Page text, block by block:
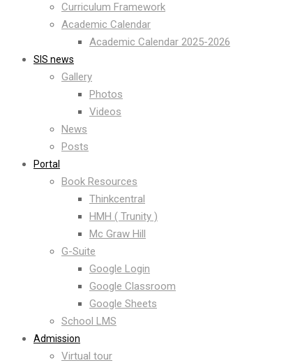
Curriculum Framework
Academic Calendar
Academic Calendar 2025-2026
SIS news
Gallery
Photos
Videos
News
Posts
Portal
Book Resources
Thinkcentral
HMH ( Trunity )
Mc Graw Hill
G-Suite
Google Login
Google Classroom
Google Sheets
School LMS
Admission
Virtual tour